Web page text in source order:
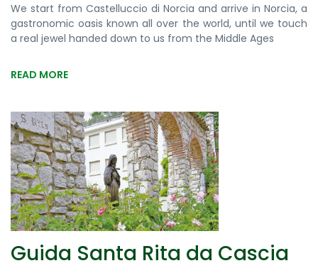
We start from Castelluccio di Norcia and arrive in Norcia, a
gastronomic oasis known all over the world, until we touch
a real jewel handed down to us from the Middle Ages
READ MORE
Guida Santa Rita da Cascia